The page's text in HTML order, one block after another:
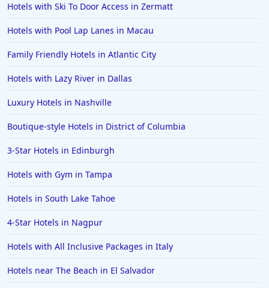
Hotels with Ski To Door Access in Zermatt
Hotels with Pool Lap Lanes in Macau
Family Friendly Hotels in Atlantic City
Hotels with Lazy River in Dallas
Luxury Hotels in Nashville
Boutique-style Hotels in District of Columbia
3-Star Hotels in Edinburgh
Hotels with Gym in Tampa
Hotels in South Lake Tahoe
4-Star Hotels in Nagpur
Hotels with All Inclusive Packages in Italy
Hotels near The Beach in El Salvador